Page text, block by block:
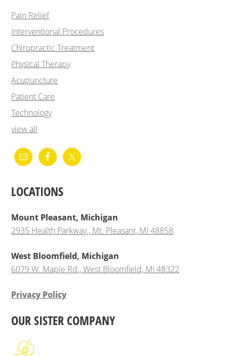
Pain Relief
Interventional Procedures
Chiropractic Treatment
Physical Therapy
Acupuncture
Patient Care
Technology
view all
LOCATIONS
Mount Pleasant, Michigan
2935 Health Parkway., Mt. Pleasant, MI 48858
West Bloomfield, Michigan
6079 W. Maple Rd., West Bloomfield, MI 48322
Privacy Policy
OUR SISTER COMPANY